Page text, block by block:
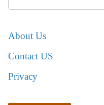
About Us
Contact US
Privacy